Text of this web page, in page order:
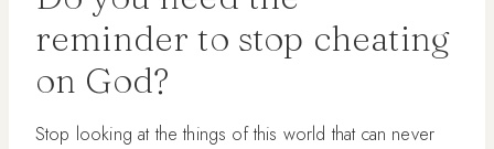
reminder to stop cheating
on God?
Stop looking at the things of this world that can never